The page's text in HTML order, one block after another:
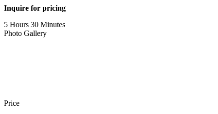
Inquire for pricing
5 Hours 30 Minutes
Photo Gallery
Price